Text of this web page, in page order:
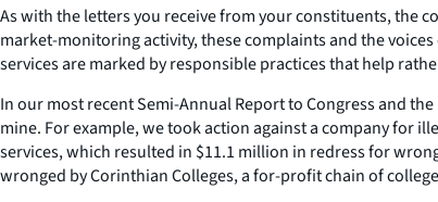
As with the letters you receive from your constituents, the
market-monitoring activity, these complaints and the
services are marked by responsible practices that help
In our most recent Semi-Annual Report to Congress and
mine. For example, we took action against a company for
services, which resulted in $11.1 million in redress for
wronged by Corinthian Colleges, a for-profit chain of